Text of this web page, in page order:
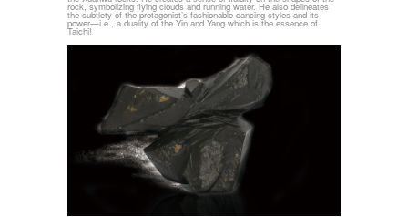
rock, symbolizing flying clouds and running water. He also delineates
the subtlety of the protagonist’s fashionable dancing styles and its
power—i.e., a duality of the Yin and Yang which is the essence of
Taichi!